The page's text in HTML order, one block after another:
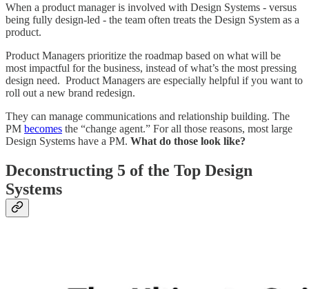
When a product manager is involved with Design Systems - versus
being fully design-led - the team often treats the Design System as a
product.
Product Managers prioritize the roadmap based on what will be
most impactful for the business, instead of what’s the most pressing
design need. Product Managers are especially helpful if you want to
roll out a new brand redesign.
They can manage communications and relationship building. The
PM becomes the “change agent.” For all those reasons, most large
Design Systems have a PM. What do those look like?
Deconstructing 5 of the Top Design
Systems